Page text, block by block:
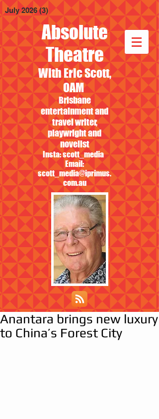
Absolute
Theatre
With Eric Scott,
OAM
Brisbane
entertainment and
travel writer,
playwright and
novelist
Insta: scott_media
Email:
scott_media@iprimus.
com.au
July 2026 (3) 3 posts
Anantara brings new luxury
to China’s Forest City